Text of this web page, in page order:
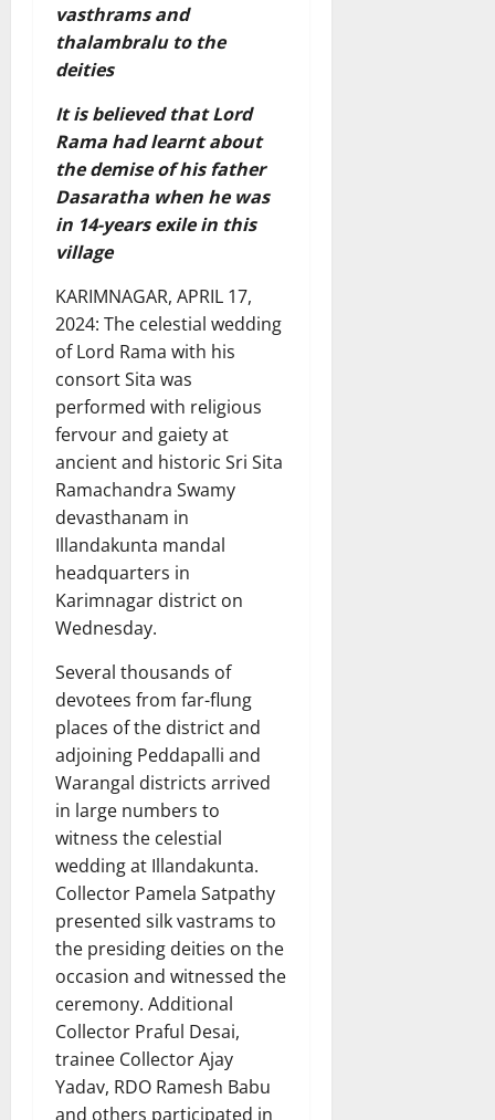
vasthrams and
thalambralu to the
deities
It is believed that Lord
Rama had learnt about
the demise of his father
Dasaratha when he was
in 14-years exile in this
village
KARIMNAGAR, APRIL 17,
2024: The celestial wedding
of Lord Rama with his
consort Sita was
performed with religious
fervour and gaiety at
ancient and historic Sri Sita
Ramachandra Swamy
devasthanam in
Illandakunta mandal
headquarters in
Karimnagar district on
Wednesday.
Several thousands of
devotees from far-flung
places of the district and
adjoining Peddapalli and
Warangal districts arrived
in large numbers to
witness the celestial
wedding at Illandakunta.
Collector Pamela Satpathy
presented silk vastrams to
the presiding deities on the
occasion and witnessed the
ceremony. Additional
Collector Praful Desai,
trainee Collector Ajay
Yadav, RDO Ramesh Babu
and others participated in